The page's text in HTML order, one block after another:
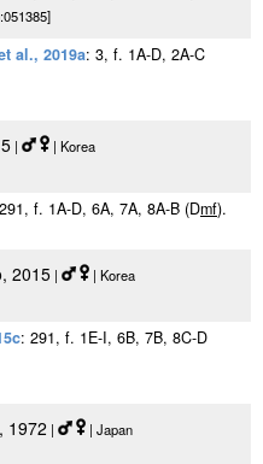
al., 2019a: 3, f. 1A-D, 2A-C
|
| Korea
f. 1A-D, 6A, 7A, 8A-B (Dmf).
2015 |
| Korea
: 291, f. 1E-I, 6B, 7B, 8C-D
1972 |
| Japan